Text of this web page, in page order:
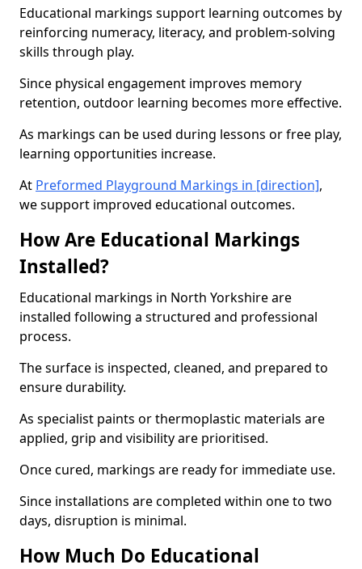
Educational markings support learning outcomes by
reinforcing numeracy, literacy, and problem-solving
skills through play.
Since physical engagement improves memory
retention, outdoor learning becomes more effective.
As markings can be used during lessons or free play,
learning opportunities increase.
At Preformed Playground Markings in [direction],
we support improved educational outcomes.
How Are Educational Markings
Installed?
Educational markings in North Yorkshire are
installed following a structured and professional
process.
The surface is inspected, cleaned, and prepared to
ensure durability.
As specialist paints or thermoplastic materials are
applied, grip and visibility are prioritised.
Once cured, markings are ready for immediate use.
Since installations are completed within one to two
days, disruption is minimal.
How Much Do Educational